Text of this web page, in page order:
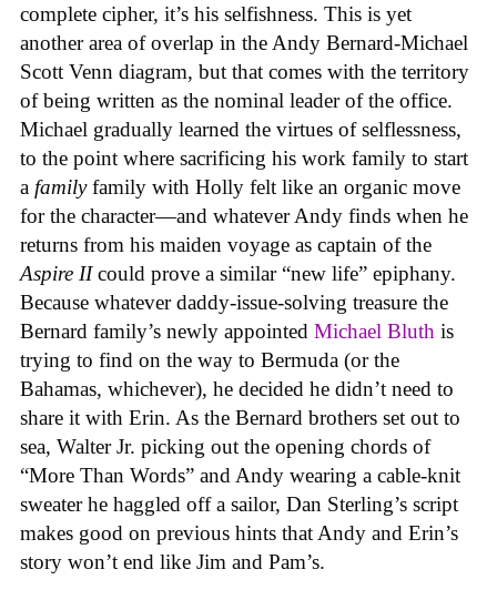
complete cipher, it’s his selfishness. This is yet
another area of overlap in the Andy Bernard-Michael
Scott Venn diagram, but that comes with the territory
of being written as the nominal leader of the office.
Michael gradually learned the virtues of selflessness,
to the point where sacrificing his work family to start
a familyfamily with Holly felt like an organic move
for the character—and whatever Andy finds when he
returns from his maiden voyage as captain of the
Aspire IIcould prove a similar “new life” epiphany.
Because whatever daddy-issue-solving treasure the
Bernard family’s newly appointed Michael Bluth is
trying to find on the way to Bermuda (or the
Bahamas, whichever), he decided he didn’t need to
share it with Erin. As the Bernard brothers set out to
sea, Walter Jr. picking out the opening chords of
“More Than Words” and Andy wearing a cable-knit
sweater he haggled off a sailor, Dan Sterling’s script
makes good on previous hints that Andy and Erin’s
story won’t end like Jim and Pam’s.